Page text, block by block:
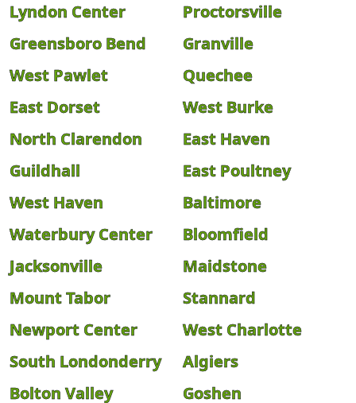
Lyndon Center
Proctorsville
Greensboro Bend
Granville
West Pawlet
Quechee
East Dorset
West Burke
North Clarendon
East Haven
Guildhall
East Poultney
West Haven
Baltimore
Waterbury Center
Bloomfield
Jacksonville
Maidstone
Mount Tabor
Stannard
Newport Center
West Charlotte
South Londonderry
Algiers
Bolton Valley
Goshen